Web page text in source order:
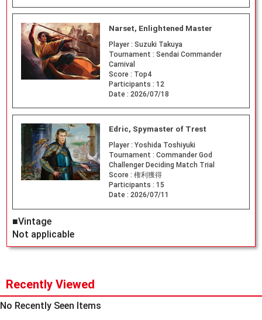
Narset, Enlightened Master
Player : Suzuki Takuya
Tournament : Sendai Commander
Carnival
Score : Top4
Participants : 12
Date : 2026/07/18
Edric, Spymaster of Trest
Player : Yoshida Toshiyuki
Tournament : Commander God
Challenger Deciding Match Trial
Score : 権利獲得
Participants : 15
Date : 2026/07/11
■Vintage
Not applicable
Recently Viewed
No Recently Seen Items